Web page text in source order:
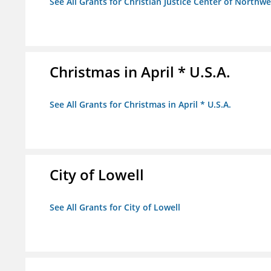
Christmas in April * U.S.A.
See All Grants for Christmas in April * U.S.A.
City of Lowell
See All Grants for City of Lowell